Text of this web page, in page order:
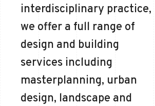
interdisciplinary practice,
we offer a full range of
design and building
services including
masterplanning, urban
design, landscape and